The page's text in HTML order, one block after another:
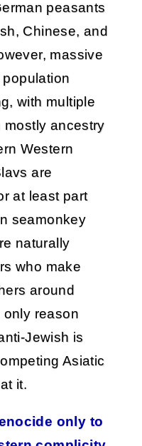
peasants
Chinese, and
massive
with multiple
mostly ancestry
Western
are
at least part
seamonkey
naturally
who make
around
only reason
Jewish is
Asiatic
it.
only to